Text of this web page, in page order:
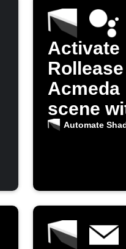
Activate
Rollease
Acmeda
scene
Google
Automate